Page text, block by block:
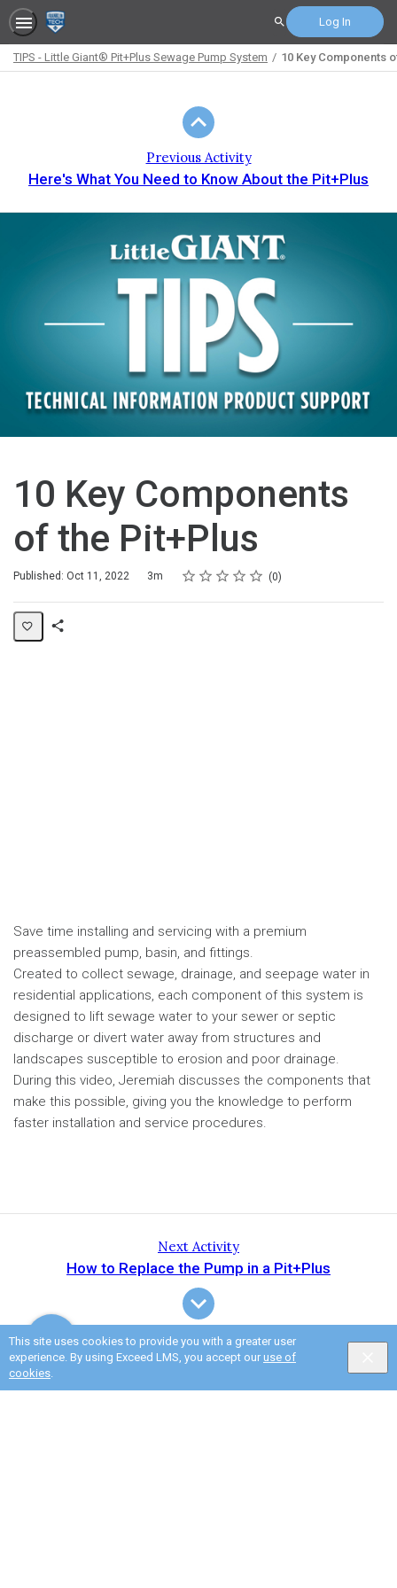
This site uses cookies to provide you with a greater user
experience. By using Exceed LMS, you accept our use of
cookies.
Search Log In
TIPS - Little Giant® Pit+Plus Sewage Pump System 10 Key Components
Previous Activity
Here's What You Need to Know About the Pit+Plus
10 Key Components
of the Pit+Plus
Published: Oct 11, 2022
Duration 3m Rating
1 star
2 stars
3 stars
4 stars
5 stars
Average rating: 0 0
No reviews
Save time installing and servicing with a premium
preassembled pump, basin, and fittings.
Created to collect sewage, drainage, and seepage water in
residential applications, each component of this system is
designed to lift sewage water to your sewer or septic
discharge or divert water away from structures and
landscapes susceptible to erosion and poor drainage.
During this video, Jeremiah discusses the components that
make this possible, giving you the knowledge to perform
faster installation and service procedures.
Next Activity
How to Replace the Pump in a Pit+Plus